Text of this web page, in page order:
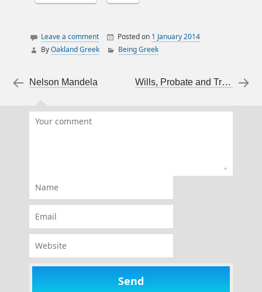
Leave a comment Posted on 1 January 2014
ByOakland Greek Being Greek
Happy New Year
Xronia Polla
Post navigation
←
Nelson Mandela Wills, Probate and Trusts For Writers
Name
Email
Website